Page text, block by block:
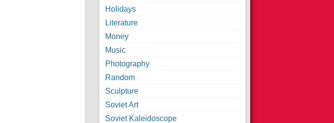
Holidays
Literature
Money
Music
Photography
Random
Sculpture
Soviet Art
Soviet Kaleidoscope